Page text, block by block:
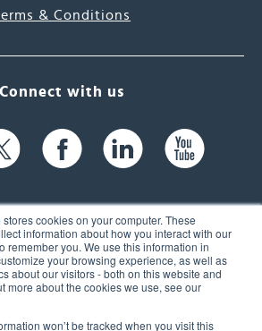
cookies on your computer. These
information about how you interact with our
remember you. We use this information in
your browsing experience, as well as
about our visitors - both on this website and
more about the cookies we use, see our
won’t be tracked when you visit this
& Conditions
Connect with us
Brook Rd, Suite 104,
NH 03060 USA